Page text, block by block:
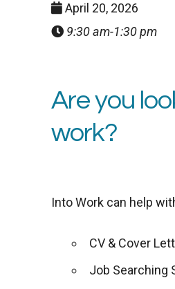
April 20, 2026
9:30 am-1:30 pm
Are you
work?
Into Work can help
CV & Cover
Job Searching